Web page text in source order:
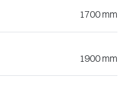
1700 mm
1900 mm